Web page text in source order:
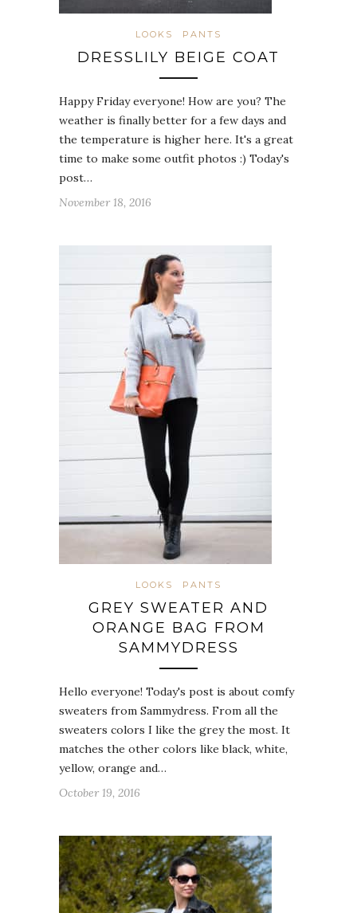
LOOKS PANTS
DRESSLILY BEIGE COAT
Happy Friday everyone! How are you? The
weather is finally better for a few days and
the temperature is higher here. It's a great
time to make some outfit photos :) Today's
post…
November 18, 2016
LOOKS PANTS
GREY SWEATER AND
ORANGE BAG FROM
SAMMYDRESS
Hello everyone! Today's post is about comfy
sweaters from Sammydress. From all the
sweaters colors I like the grey the most. It
matches the other colors like black, white,
yellow, orange and…
October 19, 2016